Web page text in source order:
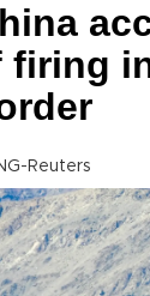
firing
Reuters